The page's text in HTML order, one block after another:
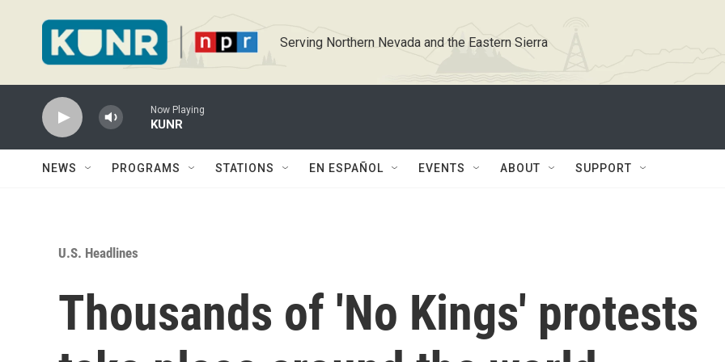
Serving Northern Nevada and the Eastern Sierra
Now Playing
KUNR
NEWS PROGRAMS STATIONS EN ESPAÑOL EVENTS ABOUT SUPPORT
U.S. Headlines
Thousands of 'No Kings' protests